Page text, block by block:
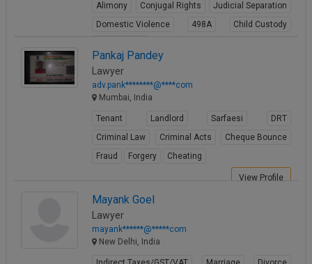
Alimony
Conjugal Rights
Judicial Separation
Domestic Violence
498A
Child Custody
Pankaj Pandey
Lawyer
adv.pank********@****com
Mumbai, India
Tenant Landlord Sarfaesi
DRT
Criminal Law
Criminal Acts
Cheque Bounce
Fraud
Forgery Cheating
View Profile
Mayank Goel
Lawyer
mayank******@*****com
New Delhi, India